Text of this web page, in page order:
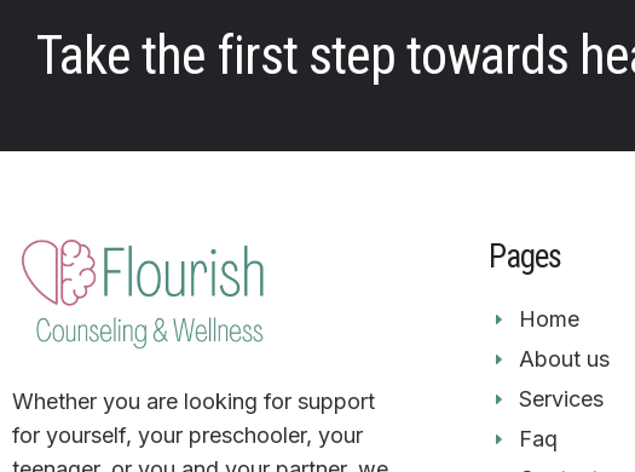
Take the first step towards
Whether you are looking for support
for yourself, your preschooler, your
Pages
Home
About us
Services
Faq